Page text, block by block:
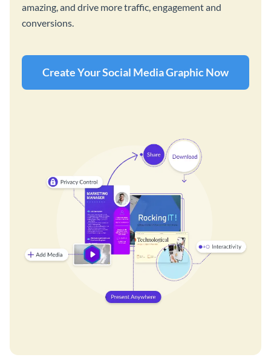
amazing, and drive more traffic, engagement and
conversions.
Create Your Social Media Graphic Now